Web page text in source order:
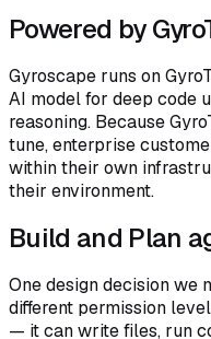
Powered by
Gyroscape runs on
AI model for deep code
reasoning. Because
tune, enterprise
within their own
their environment.
Build and Plan
One design decision we
different permission
— it can write files, run